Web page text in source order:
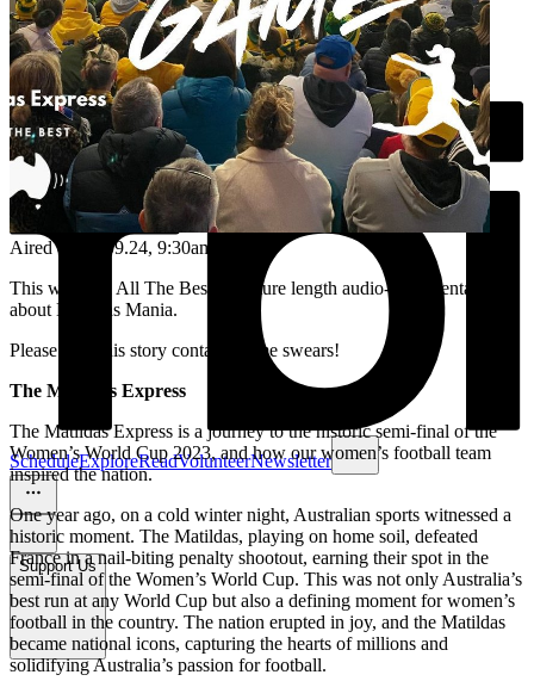
ScheduleExploreReadVolunteerNewsletter
Support Us
Aired on 15.09.24, 9:30am
This week on All The Best, a feature length audio-documentary
about Matildas Mania.
Please note this story contains some swears!
The Matildas Express
The Matildas Express is a journey to the historic semi-final of the
Women’s World Cup 2023, and how our women’s football team
inspired the nation.
One year ago, on a cold winter night, Australian sports witnessed a
historic moment. The Matildas, playing on home soil, defeated
France in a nail-biting penalty shootout, earning their spot in the
semi-final of the Women’s World Cup. This was not only Australia’s
best run at any World Cup but also a defining moment for women’s
football in the country. The nation erupted in joy, and the Matildas
became national icons, capturing the hearts of millions and
solidifying Australia’s passion for football.